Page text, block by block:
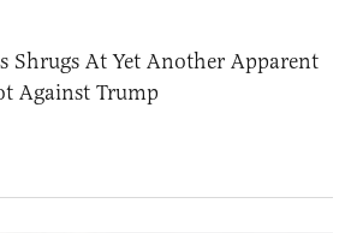
Shrugs At Yet Another Apparent
Against Trump